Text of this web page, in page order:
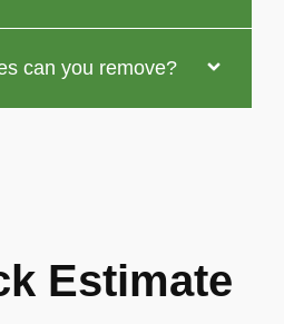
can you remove?
Estimate